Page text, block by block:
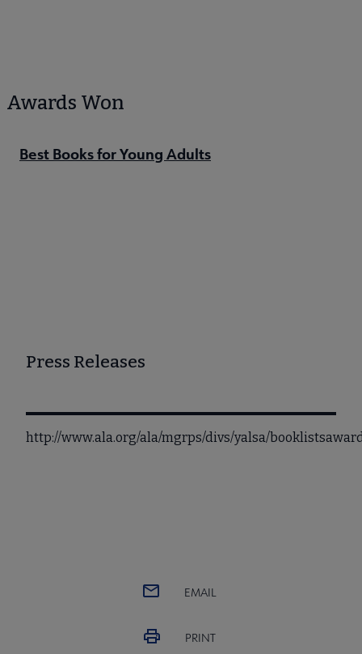
Awards Won
Best Books for Young Adults
Press Releases
http://www.ala.org/ala/mgrps/divs/yalsa/
EMAIL
PRINT